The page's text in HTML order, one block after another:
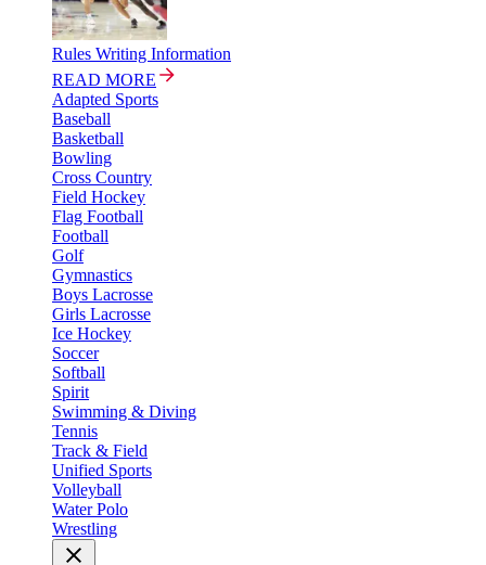
Rules Writing Information
READ MORE
Adapted Sports
Baseball
Basketball
Bowling
Cross Country
Field Hockey
Flag Football
Football
Golf
Gymnastics
Boys Lacrosse
Girls Lacrosse
Ice Hockey
Soccer
Softball
Spirit
Swimming & Diving
Tennis
Track & Field
Unified Sports
Volleyball
Water Polo
Wrestling